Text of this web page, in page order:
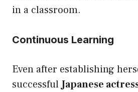
in a classroom.
Continuous Learning
Even after establishing
successfulJapanese